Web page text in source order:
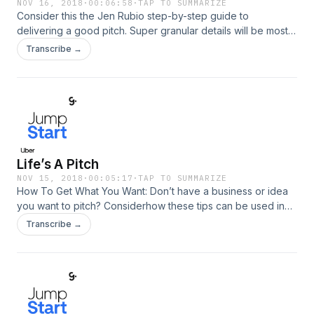
NOV 16, 2018 · 00:06:58 ·TAP TO SUMMARIZE
Consider this the Jen Rubio step-by-step guide to
delivering a good pitch. Super granular details will be most
helpful, i.e. what to do a month before, the night before, 10
minutes before (look in the mirror and repeat a mantra, walk
Transcribe →
Life’s A Pitch
NOV 15, 2018 · 00:05:17 ·TAP TO SUMMARIZE
How To Get What You Want: Don’t have a business or idea
you want to pitch? Considerhow these tips can be used in
other areas of your life, i.e. pitching for the job or salary you
want.
Transcribe →